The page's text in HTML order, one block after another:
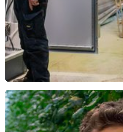
CAVV Zuid Oost
Haarle